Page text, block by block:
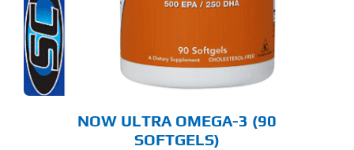
NOW ULTRA OMEGA-3 (90
SOFTGELS)